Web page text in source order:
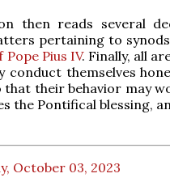
then reads several
pertaining to
Pope Pius IV. Finally, all
conduct themselves
that their behavior may
the Pontifical blessing,
October 03, 2023